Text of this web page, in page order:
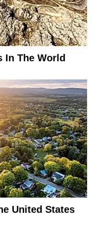
In The World
United States